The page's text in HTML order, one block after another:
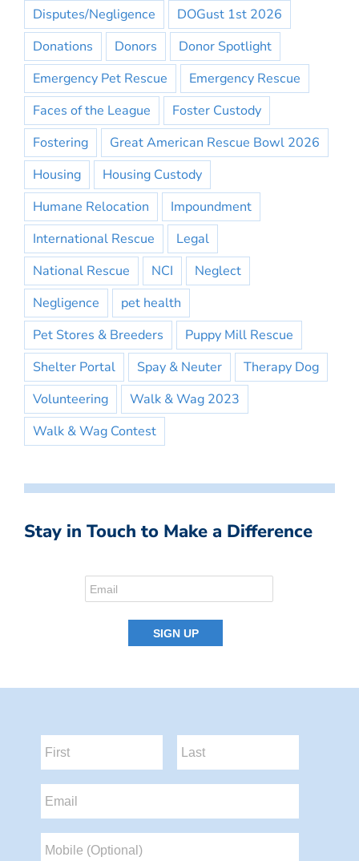
Disputes/Negligence
DOGust 1st 2026
Donations
Donors
Donor Spotlight
Emergency Pet Rescue
Emergency Rescue
Faces of the League
Foster Custody
Fostering
Great American Rescue Bowl 2026
Housing
Housing Custody
Humane Relocation
Impoundment
International Rescue
Legal
National Rescue
NCI
Neglect
Negligence
pet health
Pet Stores & Breeders
Puppy Mill Rescue
Shelter Portal
Spay & Neuter
Therapy Dog
Volunteering
Walk & Wag 2023
Walk & Wag Contest
Stay in Touch to Make a Difference